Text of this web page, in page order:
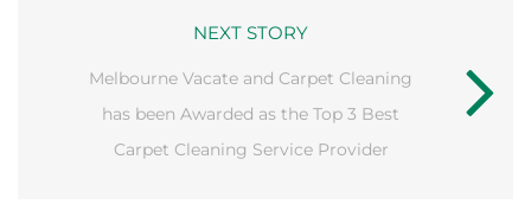
NEXT STORY
Melbourne Vacate and Carpet Cleaning
has been Awarded as the Top 3 Best
Carpet Cleaning Service Provider